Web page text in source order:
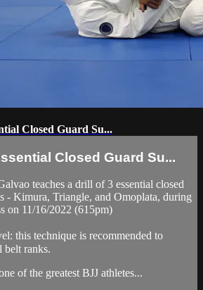
Closed Guard Su...
Closed Guard Su...
teaches a drill of 3 essential closed
- Kimura, Triangle, and Omoplata, during
on 11/16/2022 (615pm)
this technique is recommended to
belt ranks.
of the greatest BJJ athletes...